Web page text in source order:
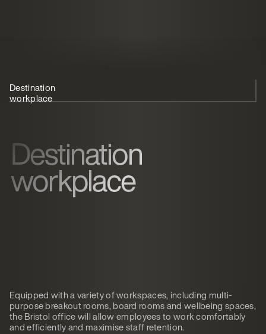
Destination
workplace
coffee
everyone
Destination
workplace
Equipped with a variety of workspaces, including multi-
purpose breakout rooms, board rooms and wellbeing spaces,
the Bristol office will allow employees to work comfortably
and efficiently and maximise staff retention.